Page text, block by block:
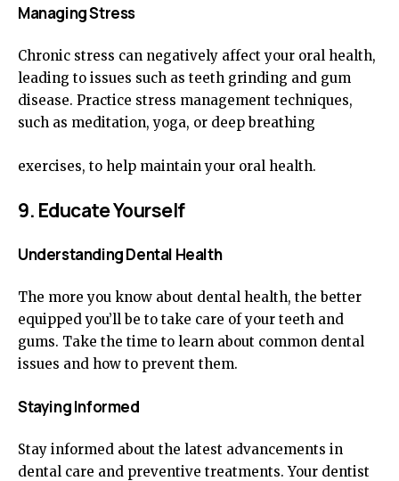
Managing Stress
Chronic stress can negatively affect your oral health,
leading to issues such as teeth grinding and gum
disease. Practice stress management techniques,
such as meditation, yoga, or deep breathing
exercises, to help maintain your oral health.
9. Educate Yourself
Understanding Dental Health
The more you know about dental health, the better
equipped you’ll be to take care of your teeth and
gums. Take the time to learn about common dental
issues and how to prevent them.
Staying Informed
Stay informed about the latest advancements in
dental care and preventive treatments. Your dentist